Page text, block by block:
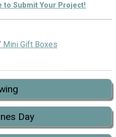
to Submit Your Project!
Mini Gift Boxes
Day